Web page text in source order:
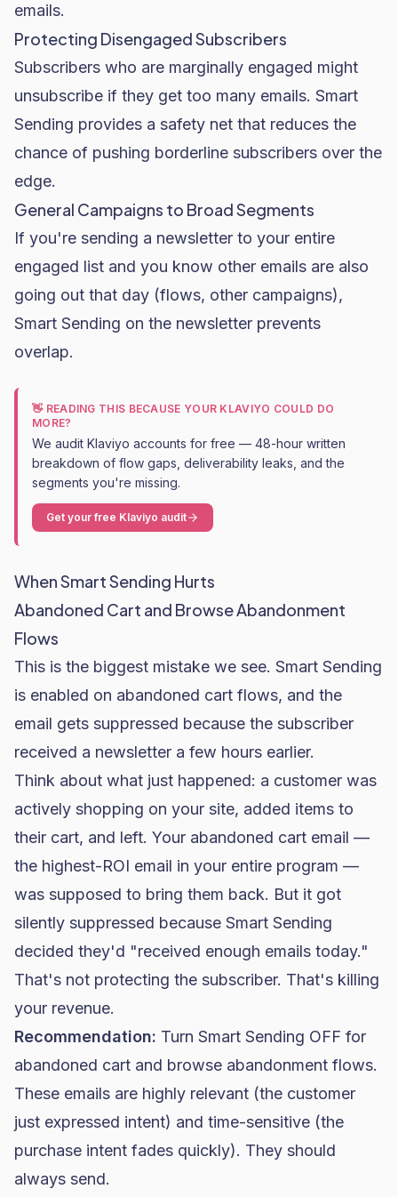
emails.
Protecting Disengaged Subscribers
Subscribers who are marginally engaged might
unsubscribe if they get too many emails. Smart
Sending provides a safety net that reduces the
chance of pushing borderline subscribers over the
edge.
General Campaigns to Broad Segments
If you're sending a newsletter to your entire
engaged list and you know other emails are also
going out that day (flows, other campaigns),
Smart Sending on the newsletter prevents
overlap.
👋 READING THIS BECAUSE YOUR KLAVIYO COULD DO
MORE?
We audit Klaviyo accounts for free — 48-hour written
breakdown of flow gaps, deliverability leaks, and the
segments you're missing.
Get your free Klaviyo audit
When Smart Sending Hurts
Abandoned Cart and Browse Abandonment
Flows
This is the biggest mistake we see. Smart Sending
is enabled on abandoned cart flows, and the
email gets suppressed because the subscriber
received a newsletter a few hours earlier.
Think about what just happened: a customer was
actively shopping on your site, added items to
their cart, and left. Your abandoned cart email —
the highest-ROI email in your entire program —
was supposed to bring them back. But it got
silently suppressed because Smart Sending
decided they'd "received enough emails today."
That's not protecting the subscriber. That's killing
your revenue.
Recommendation: Turn Smart Sending OFF for
abandoned cart and browse abandonment flows.
These emails are highly relevant (the customer
just expressed intent) and time-sensitive (the
purchase intent fades quickly). They should
always send.